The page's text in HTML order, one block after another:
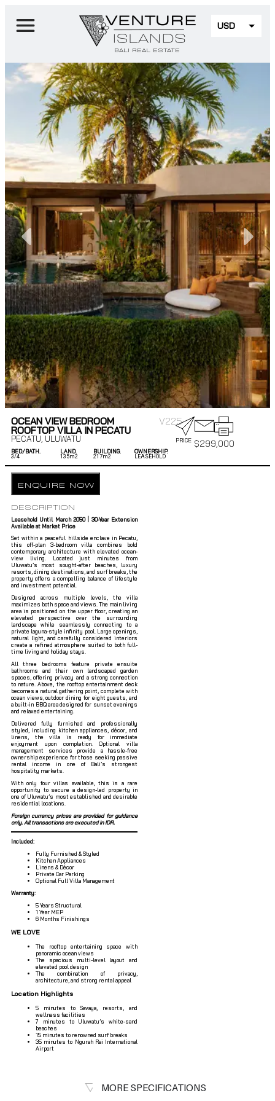
BALI REAL ESTATE
USD
OCEAN VIEW BEDROOM
ROOFTOP VILLA IN PECATU
V225
PECATU ULUWATU
BED/BATH.
3/4
LAND.
135m2
BUILDING.
217m2
OWNERSHIP.
LEASEHOLD
PRICE $299,000
ENQUIRE NOW
DESCRIPTION
Leasehold Until March 2050 | 30-Year Extension
Available at Market Price
Set within a peaceful hillside enclave in Pecatu,
this off-plan 3-bedroom villa combines bold
contemporary architecture with elevated ocean-
view living. Located just minutes from
Uluwatu’s most sought-after beaches, luxury
resorts, dining destinations, and surf breaks, the
property offers a compelling balance of lifestyle
and investment potential.
Designed across multiple levels, the villa
maximizes both space and views. The main living
area is positioned on the upper floor, creating an
elevated perspective over the surrounding
landscape while seamlessly connecting to a
private laguna-style infinity pool. Large openings,
natural light, and carefully considered interiors
create a refined atmosphere suited to both full-
time living and holiday stays.
All three bedrooms feature private ensuite
bathrooms and their own landscaped garden
spaces, offering privacy and a strong connection
to nature. Above, the rooftop entertainment deck
becomes a natural gathering point, complete with
ocean views, outdoor dining for eight guests, and
a built-in BBQ area designed for sunset evenings
and relaxed entertaining.
Delivered fully furnished and professionally
styled, including kitchen appliances, décor, and
linens, the villa is ready for immediate
enjoyment upon completion. Optional villa
management services provide a hassle-free
ownership experience for those seeking passive
rental income in one of Bali’s strongest
hospitality markets.
With only four villas available, this is a rare
opportunity to secure a design-led property in
one of Uluwatu’s most established and desirable
residential locations.
Foreign currency prices are provided for guidance
only. All transactions are executed in IDR.
Included:
Fully Furnished & Styled
Kitchen Appliances
Linens & Décor
Private Car Parking
Optional Full Villa Management
Warranty:
5 Years Structural
1 Year MEP
6 Months Finishings
WE LOVE
The rooftop entertaining space with
panoramic ocean views
The spacious multi-level layout and
elevated pool design
The combination of privacy,
architecture, and strong rental appeal
Location Highlights
5 minutes to Savaya, resorts, and
wellness facilities
7 minutes to Uluwatu’s white-sand
beaches
15 minutes to renowned surf breaks
35 minutes to Ngurah Rai International
Airport
MORE SPECIFICATIONS